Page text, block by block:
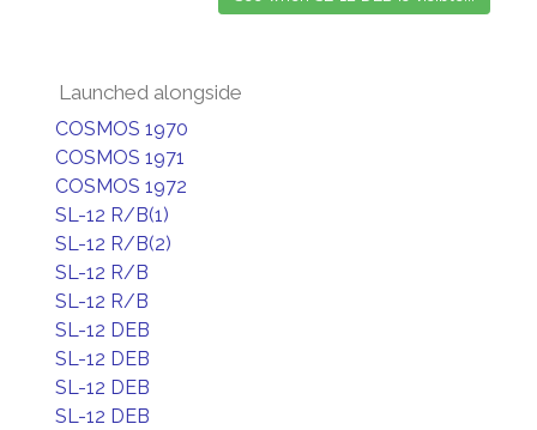
Launched alongside
COSMOS 1970
COSMOS 1971
COSMOS 1972
SL-12 R/B(1)
SL-12 R/B(2)
SL-12 R/B
SL-12 R/B
SL-12 DEB
SL-12 DEB
SL-12 DEB
SL-12 DEB